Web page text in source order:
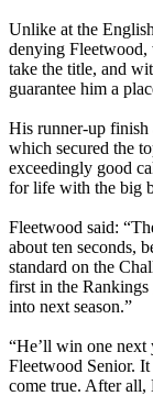
Unlike at the
denying Fleetwood,
take the title, and
guarantee him a
His runner-up finish
which secured the
exceedingly good
for life with the big
Fleetwood said:
about ten seconds,
standard on the
first in the Rankings
into next season.”
“He’ll win one next
Fleetwood Senior.
come true. After all,